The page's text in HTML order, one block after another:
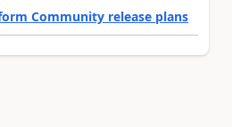
Community release plans